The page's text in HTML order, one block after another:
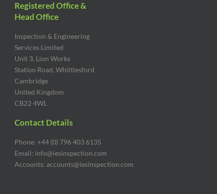
Registered Office &
Head Office
Inspection & Engineering
Services Limited
Unit 3, Lion Works
Station Road, Whittlesford
Cambridge
United Kingdom
CB22 4WL
Contact Details
Phone: +44 (0) 796 403 6135
Email: info@iesinspection.com
Accounts: accounts@iesinspection.com